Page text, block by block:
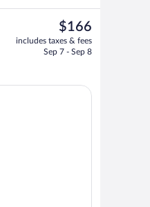
Free daily self-serve breakfast
The
current
price
$166
includes taxes & fees
Sep 7 - Sep 8